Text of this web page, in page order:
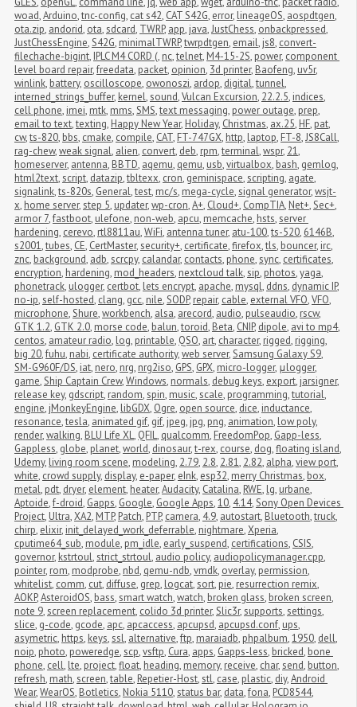
woad,Arduino,tnc-config, cat s42, CAT S42G, error, lineageOS, aospdtgen,
ota.zip, andorid, ota,sdcard, TWRP, app, java,JustChess, onbackpressed,
JustChessEngine,S42G, minimalTWRP,twrpdtgen, email, js8, convert-
filechache-bigint, IPLC M4 CORD (, nc,telnet, M4-15-2S, power, component
level board repair,freedata, packet, opinion, 3d printer, Baofeng, uv5r,
winlink, battery, oscilloscope, owonoszi, ardop, digital,tunnel,
interned_strings_buffer, kernel,sound,Vulcan Excursion, 22.2.5, indices,
cell phone, imei, mtk, mms,SMS,text messaging, power outage, prep,
email to text,texting, Happy New Year, Holiday, Christmas, ax.25, HF, pat,
cw,ts-820, bbs, cmake, compile, CAT, FT-747GX, http, laptop, FT-8,JS8Call,
rag-chew,weak signal, alien, convert, deb, rpm,terminal,wspr, 21,
homeserver, antenna, BBTD, aqemu, qemu, usb,virtualbox, bash, gemlog,
html2text,script, datazip,tbltexx, cron, geminispace,scripting, agate,
signalink,ts-820s, General,test, mc/s, mega-cycle,signal generator,wsjt-
x, home server,step 5, updater,wp-cron,A+, Cloud+, CompTIA, Net+,Sec+,
armor 7,fastboot, ulefone, non-web, apcu, memcache, hsts,server
hardening, cerevo, rtl8811au,WiFi, antenna tuner, atu-100,ts-520, 6146B,
s2001,tubes, CE, CertMaster,security+, certificate,firefox,tls, bouncer, irc,
znc, background, adb,scrcpy, calandar, contacts, phone,sync, certificates,
encryption, hardening, mod_headers, nextcloud talk,sip, photos,yaga,
phonetrack, ulogger, certbot, lets encrypt, apache, mysql, ddns, dynamic IP,
no-ip,self-hosted, clang, gcc, nile,SODP, repair, cable, external VFO,VFO,
microphone,Shure,workbench, alsa, arecord, audio, pulseaudio, rscw,
GTK 1.2, GTK 2.0, morse code, balun,toroid, Beta, CNIP, dipole, avi to mp4,
centos, amateur radio, log, printable, QSO, art, character, rigged, rigging,
big 20,fuhu, nabi, certificate authority,web server,Samsung Galaxy S9,
SM-G960F/DS, iat, nero, nrg, nrg2iso, GPS, GPX, micro-logger, μlogger,
game,Ship Captain Crew,Windows, normals, debug keys, export, jarsigner,
release key, gdscript, random,spin, music,scale, programming,tutorial,
engine, jMonkeyEngine, libGDX, Ogre, open source, dice, inductance,
resonance,tesla, animated gif, gif, jpeg, jpg, png, animation, low poly,
render,walking, BLU Life XL, QFIL, qualcomm, FreedomPop, Gapp-less,
Gappless, globe, planet,world, dinosaur,t-rex, course, dog,floating island,
Udemy, living room scene, modeling, 2.79, 2.8, 2.81, 2.82, alpha,view port,
white, crowd supply, display, e-paper, eInk, esp32, merry Christmas, box,
metal, pdt, dryer, element, heater,Audacity, Catalina, RWE, lg, urbane,
Aptoide,f-droid, Gapps, Google, Google Apps,10, 4.14,Sony Open Devices
Project, Ultra,XA2, MTP, Patch, PTP, camera, 4.9, autostart, Bluetooth,truck,
chirp, elixir, init_delayed_work_deferrable, nightmare,Xperia,
cputime64_sub, module, pm_idle, early_suspend, certifications, CSIS,
governor, kstrtoul,strict_strtoul, audio policy, audiopolicymanager.cpp,
pointer, rom, modprobe, nbd, qemu-ndb,vmdk, overlay, permission,
whitelist, comm, cut, diffuse, grep, logcat,sort, pie, resurrection remix,
AOKP,AsteroidOS, bass,smart watch,watch, broken glass, broken screen,
note 9,screen replacement, colido 3d printer,Slic3r,supports,settings,
slice, g-code, gcode, apc, apcaccess, apcupsd, apcupsd.conf, ups,
asymetric, https, keys,ssl, alternative,ftp, maraiadb, phpalbum,1950, dell,
noip, photo, poweredge,scp,vsftp, Cura, apps, Gapps-less, bricked, bone
phone, cell, lte, project,float, heading, memory, receive, char,send, button,
refresh, math,screen,table, Repetier-Host,stl, case, plastic, diy,Android
Wear,WearOS, Botletics, Nokia 5110,status bar, data,fona, PCD8544,